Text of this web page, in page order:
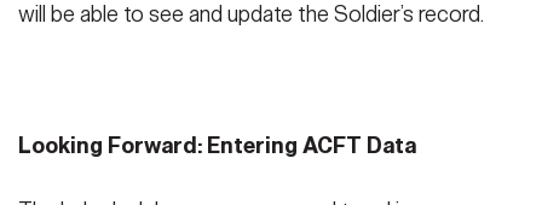
will be able to see and update the Soldier’s record.
Looking Forward: Entering ACFT Data